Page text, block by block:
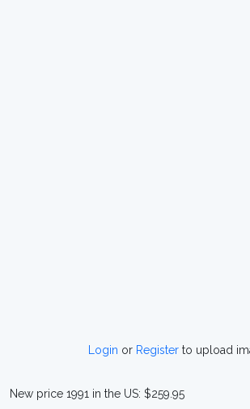
Login or Register to upload
New price 1991 in the US: $259.95